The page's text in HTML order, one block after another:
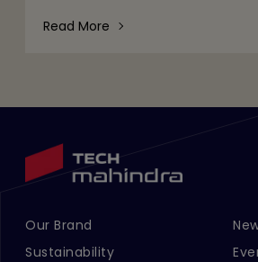
steadily. But regulat
Read More
Footer Menu Links 1
Our Brand
Sustainability